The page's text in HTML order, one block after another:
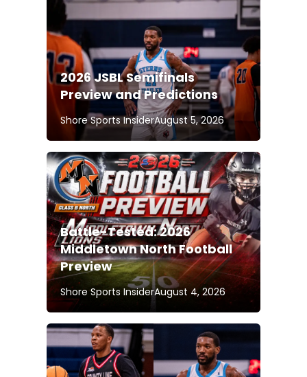
2026 JSBL Semifinals
Preview and Predictions
Shore Sports InsiderAugust 5, 2026
Battle-Tested: 2026
Middletown North Football
Preview
Shore Sports InsiderAugust 4, 2026